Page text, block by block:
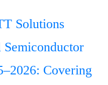
Solutions
Covering